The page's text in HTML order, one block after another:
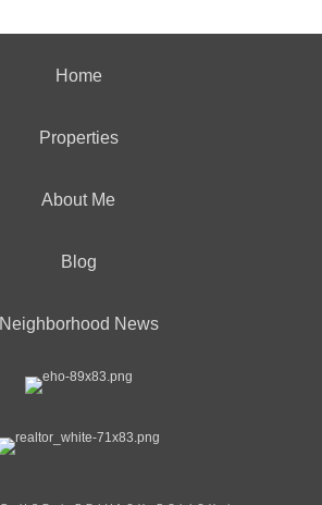
Home
Properties
About Me
Blog
Neighborhood News